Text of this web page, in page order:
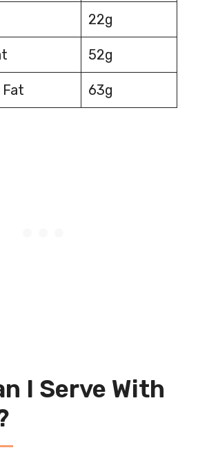
22g
52g
63g
I Serve With